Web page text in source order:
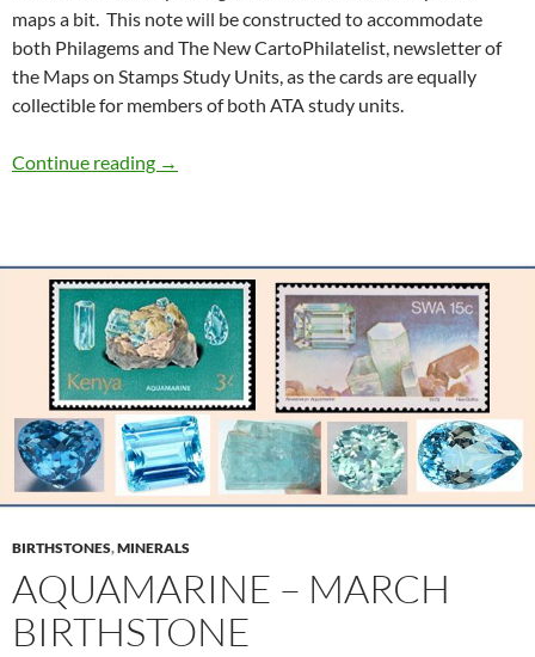
maps a bit. This note will be constructed to accommodate
both Philagems and The New CartoPhilatelist, newsletter of
the Maps on Stamps Study Units, as the cards are equally
collectible for members of both ATA study units.
Continue reading South African Mineral Maxicards
→
BIRTHSTONES,MINERALS
AQUAMARINE – MARCH
BIRTHSTONE